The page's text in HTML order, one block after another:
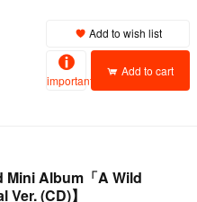
Add to wish list
important
Add to cart
Mini Album「A Wild
Ver. (CD)】